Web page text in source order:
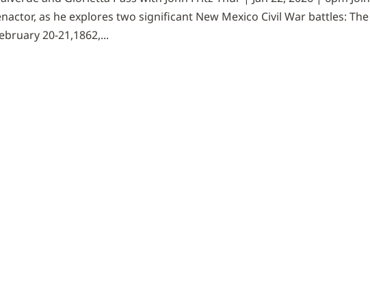
as he explores two significant New Mexico Civil War battles: The
20-21,1862,...